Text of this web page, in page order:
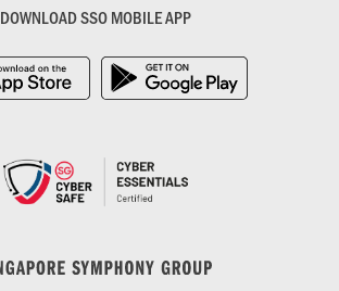
DOWNLOAD SSO MOBILE APP